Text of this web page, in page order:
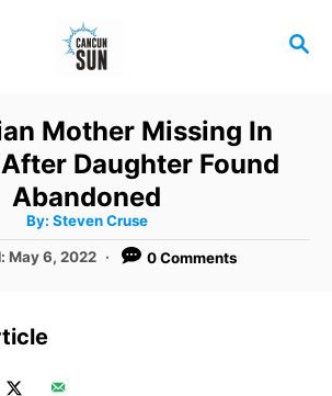
S
Mother Missing In
Daughter Found
Abandoned
By: A
h
Steven Cruse
May 6, 2022 0 Comments